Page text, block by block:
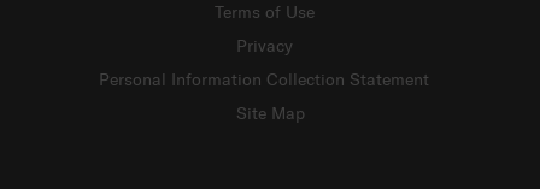
Terms of Use
Privacy
Personal Information Collection Statement
Site Map